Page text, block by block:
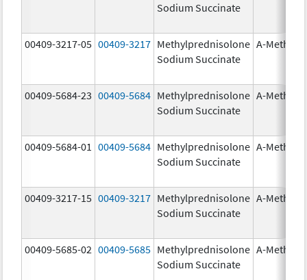
Sodium Succinate
00409-3217-05 00409-3217 Methylprednisolone
Sodium Succinate
A-
00409-5684-23 00409-5684 Methylprednisolone
Sodium Succinate
A-
00409-5684-01 00409-5684 Methylprednisolone
Sodium Succinate
A-
00409-3217-15 00409-3217 Methylprednisolone
Sodium Succinate
A-
00409-5685-02 00409-5685 Methylprednisolone
Sodium Succinate
A-